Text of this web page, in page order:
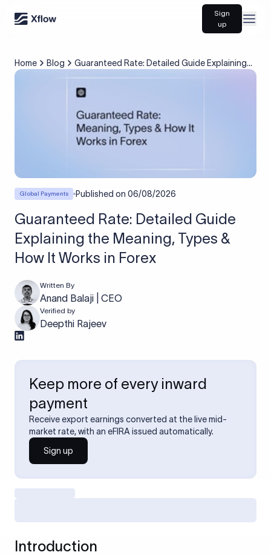
Sign
up
Home Blog
Guaranteed Rate: Detailed Guide Explaining
Global Payments Published on 06/08/2026
Guaranteed Rate: Detailed Guide
Explaining the Meaning, Types &
How It Works in Forex
Written By
Anand Balaji | CEO
Verified by
Deepthi Rajeev
Keep more of every inward
payment
Receive export earnings converted at the live mid-
market rate, with an eFIRA issued automatically.
Sign up
Introduction